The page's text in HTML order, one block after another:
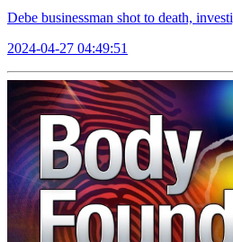
Debe businessman shot to death,
2024-04-27 04:49:51